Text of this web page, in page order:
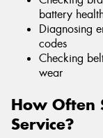
battery
Diagnosing
codes
Checking
wear
How Often
Service?